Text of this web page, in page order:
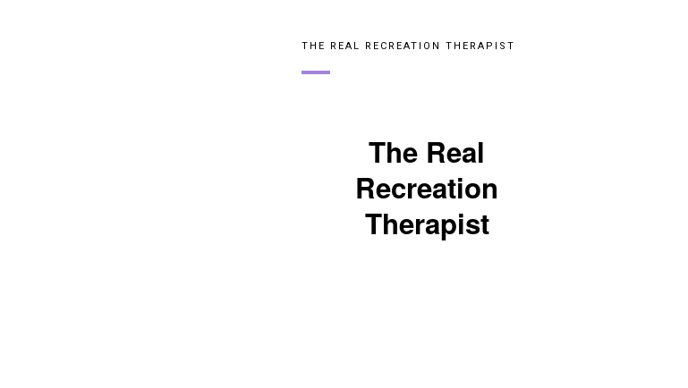
THE REAL RECREATION THERAPIST
The Real
Recreation
Therapist